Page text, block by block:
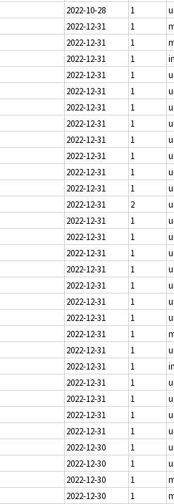
2022-10-28 1
2022-12-31 1
2022-12-31 1
2022-12-31 1
2022-12-31 1
2022-12-31 1
2022-12-31 1
2022-12-31 1
2022-12-31 1
2022-12-31 1
2022-12-31 1
2022-12-31 1
2022-12-31 2
2022-12-31 1
2022-12-31 1
2022-12-31 1
2022-12-31 1
2022-12-31 1
2022-12-31 1
2022-12-31 1
2022-12-31 1
2022-12-31 1
2022-12-31 1
2022-12-31 1
2022-12-31 1
2022-12-31 1
2022-12-31 1
2022-12-30 1
2022-12-30 1
2022-12-30 1
2022-12-30 1